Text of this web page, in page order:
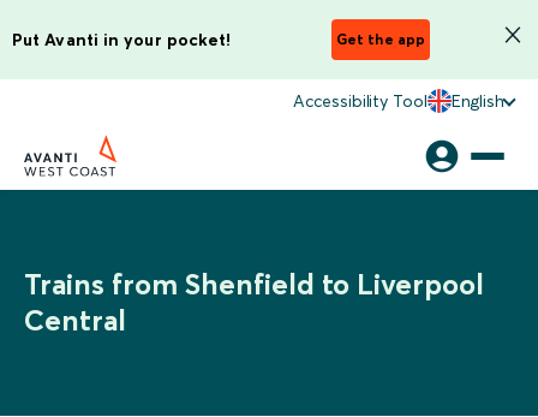
Put Avanti in your pocket! Get the app
Accessibility Tool English
Trains from Shenfield to Liverpool
Central